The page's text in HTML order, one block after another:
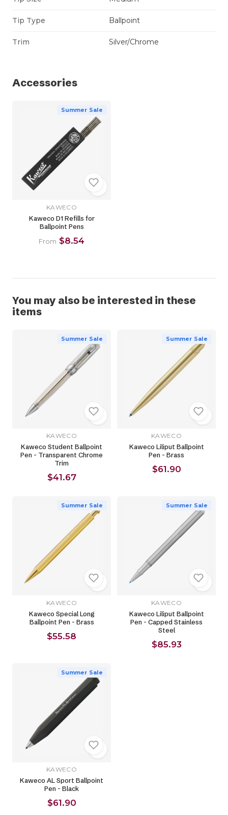
Tip Type Ballpoint
Trim Silver/Chrome
Accessories
Summer Sale
KAWECO
Kaweco D1 Refills for
Ballpoint Pens
From $8.54
You may also be interested in these
items
Summer Sale
KAWECO
Kaweco Student Ballpoint
Pen - Transparent Chrome
Trim
$41.67
Summer Sale
KAWECO
Kaweco Liliput Ballpoint
Pen - Brass
$61.90
Summer Sale
KAWECO
Kaweco Special Long
Ballpoint Pen - Brass
$55.58
Summer Sale
KAWECO
Kaweco Liliput Ballpoint
Pen - Capped Stainless
Steel
$85.93
Summer Sale
KAWECO
Kaweco AL Sport Ballpoint
Pen - Black
$61.90